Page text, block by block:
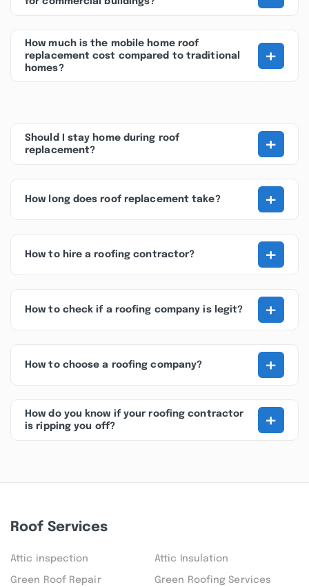
How much is the mobile home roof
replacement cost compared to traditional
homes?
+
Should I stay home during roof
replacement?
+
How long does roof replacement take? +
How to hire a roofing contractor? +
How to check if a roofing company is legit? +
How to choose a roofing company? +
How do you know if your roofing contractor
is ripping you off?
+
Roof Services
Attic inspection Attic Insulation
Green Roof Repair Green Roofing Services